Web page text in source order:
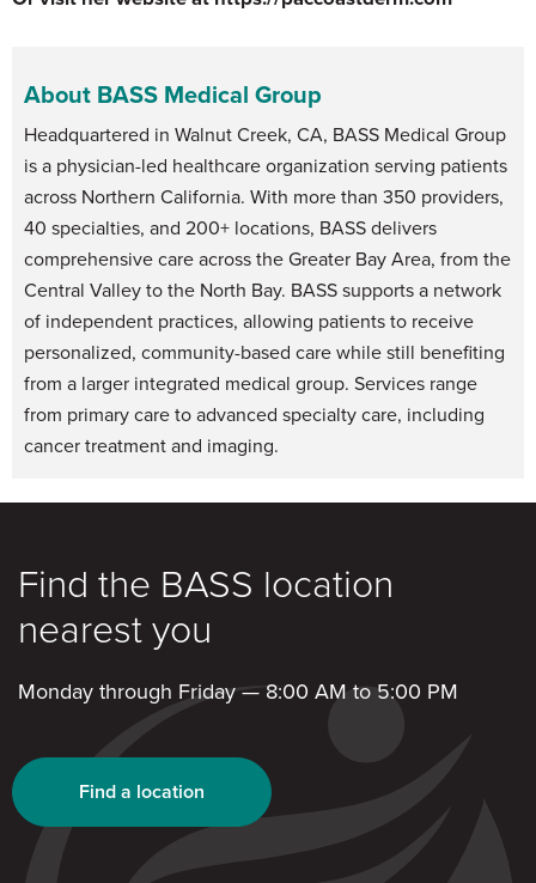
About BASS Medical Group
Headquartered in Walnut Creek, CA, BASS Medical Group
is a physician-led healthcare organization serving patients
across Northern California. With more than 350 providers,
40 specialties, and 200+ locations, BASS delivers
comprehensive care across the Greater Bay Area, from the
Central Valley to the North Bay. BASS supports a network
of independent practices, allowing patients to receive
personalized, community-based care while still benefiting
from a larger integrated medical group. Services range
from primary care to advanced specialty care, including
cancer treatment and imaging.
Find the BASS location
nearest you
Monday through Friday — 8:00 AM to 5:00 PM
Find a location